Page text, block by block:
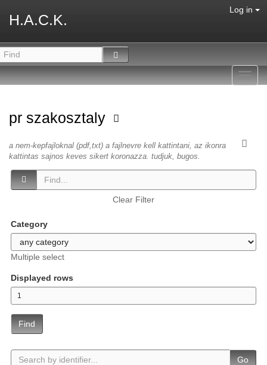
H.A.C.K.
Log in
pr szakosztaly
a nem-kepfajloknal (pdf,txt) a fajlnevre kell kattintani, az ikonra
kattintas sajnos keves sikert koronazza. tudjuk, bugos.
Clear Filter
Category
Multiple select
Displayed rows
Find
Go